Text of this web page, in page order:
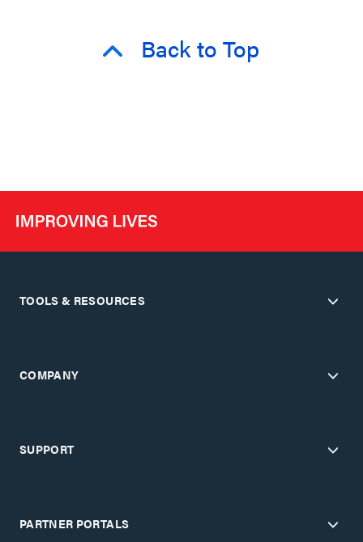
Back to Top
TOOLS & RESOURCES
COMPANY
SUPPORT
PARTNER PORTALS